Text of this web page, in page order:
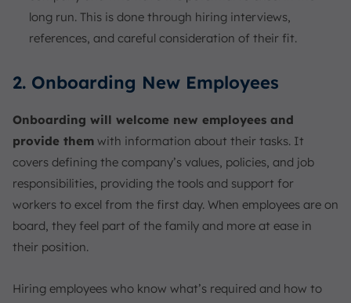
long run. This is done through hiring interviews,
references, and careful consideration of their fit.
2. Onboarding New Employees
Onboarding will welcome new employees and
provide them with information about their tasks. It
covers defining the company’s values, policies, and job
responsibilities, providing the tools and support for
workers to excel from the first day. When employees are on
board, they feel part of the family and more at ease in
their position.
Hiring employees who know what’s required and how to